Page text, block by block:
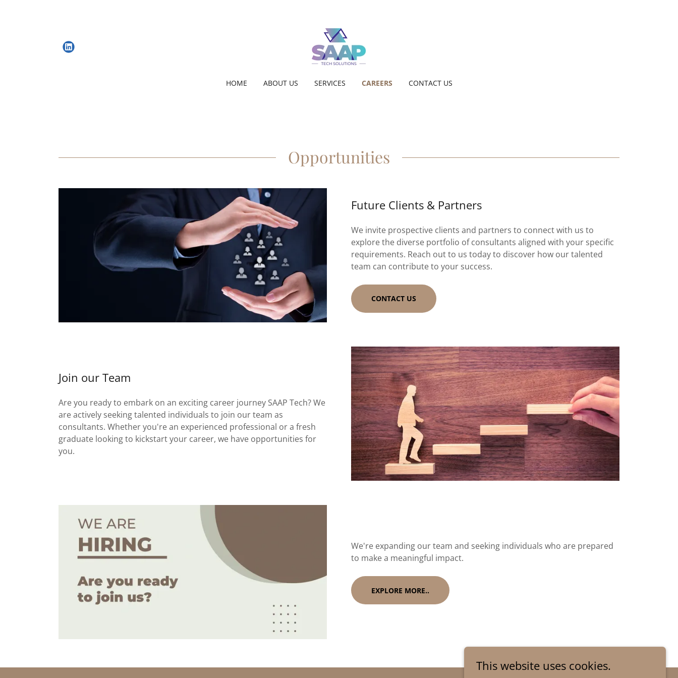
HOME ABOUT US SERVICES CAREERS CONTACT US
Opportunities
Future Clients & Partners
We invite prospective clients and partners to connect with us to
explore the diverse portfolio of consultants aligned with your specific
requirements. Reach out to us today to discover how our talented
team can contribute to your success.
CONTACT US
Join our Team
Are you ready to embark on an exciting career journey SAAP Tech? We
are actively seeking talented individuals to join our team as
consultants. Whether you're an experienced professional or a fresh
graduate looking to kickstart your career, we have opportunities for
you.
We're expanding our team and seeking individuals who are prepared
to make a meaningful impact.
EXPLORE MORE..
This website uses cookies.